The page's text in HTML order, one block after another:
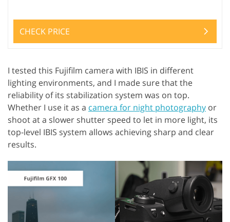
CHECK PRICE
I tested this Fujifilm camera with IBIS in different
lighting environments, and I made sure that the
reliability of its stabilization system was on top.
Whether I use it as a camera for night photography or
shoot at a slower shutter speed to let in more light, its
top-level IBIS system allows achieving sharp and clear
results.